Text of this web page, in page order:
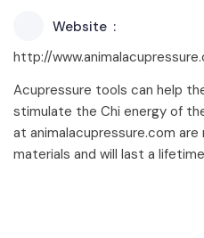
Website
http://
Acupressure tools can help
stimulate the Chi energy of
at animalacupressure.com
materials and will last a